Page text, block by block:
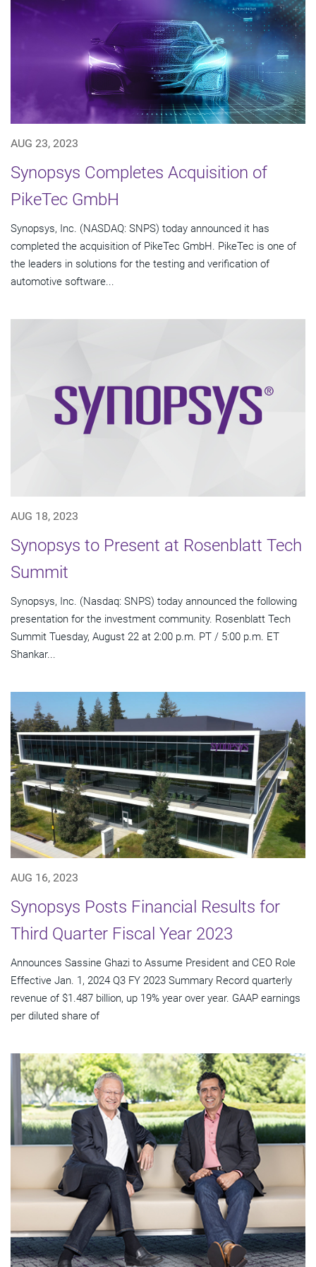
AUG 23, 2023
Synopsys Completes Acquisition of
PikeTec GmbH
Synopsys, Inc. (NASDAQ: SNPS) today announced it has
completed the acquisition of PikeTec GmbH. PikeTec is one of
the leaders in solutions for the testing and verification of
automotive software...
AUG 18, 2023
Synopsys to Present at Rosenblatt Tech
Summit
Synopsys, Inc. (Nasdaq: SNPS) today announced the following
presentation for the investment community. Rosenblatt Tech
Summit Tuesday, August 22 at 2:00 p.m. PT / 5:00 p.m. ET
Shankar...
AUG 16, 2023
Synopsys Posts Financial Results for
Third Quarter Fiscal Year 2023
Announces Sassine Ghazi to Assume President and CEO Role
Effective Jan. 1, 2024 Q3 FY 2023 Summary Record quarterly
revenue of $1.487 billion, up 19% year over year. GAAP earnings
per diluted share of